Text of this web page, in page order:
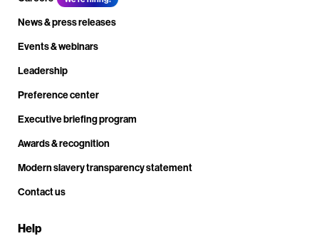
News & press releases
Events & webinars
Leadership
Preference center
Executive briefing program
Awards & recognition
Modern slavery transparency statement
Contact us
Help